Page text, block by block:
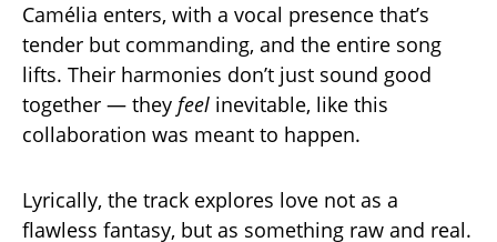
Camélia enters, with a vocal presence that’s
tender but commanding, and the entire song
lifts. Their harmonies don’t just sound good
together — they feel inevitable, like this
collaboration was meant to happen.
Lyrically, the track explores love not as a
flawless fantasy, but as something raw and real.